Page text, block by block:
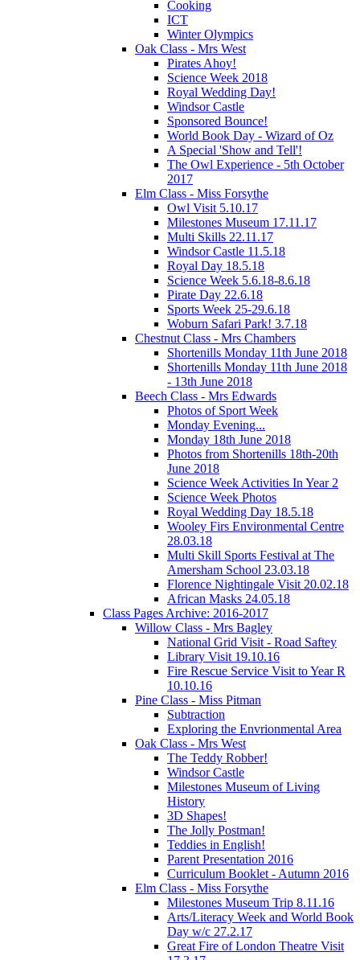
Cooking
ICT
Winter Olympics
Oak Class - Mrs West
Pirates Ahoy!
Science Week 2018
Royal Wedding Day!
Windsor Castle
Sponsored Bounce!
World Book Day - Wizard of Oz
A Special 'Show and Tell'!
The Owl Experience - 5th October
2017
Elm Class - Miss Forsythe
Owl Visit 5.10.17
Milestones Museum 17.11.17
Multi Skills 22.11.17
Windsor Castle 11.5.18
Royal Day 18.5.18
Science Week 5.6.18-8.6.18
Pirate Day 22.6.18
Sports Week 25-29.6.18
Woburn Safari Park! 3.7.18
Chestnut Class - Mrs Chambers
Shortenills Monday 11th June 2018
Shortenills Monday 11th June 2018
- 13th June 2018
Beech Class - Mrs Edwards
Photos of Sport Week
Monday Evening...
Monday 18th June 2018
Photos from Shortenills 18th-20th
June 2018
Science Week Activities In Year 2
Science Week Photos
Royal Wedding Day 18.5.18
Wooley Firs Environmental Centre
28.03.18
Multi Skill Sports Festival at The
Amersham School 23.03.18
Florence Nightingale Visit 20.02.18
African Masks 24.05.18
Class Pages Archive: 2016-2017
Willow Class - Mrs Bagley
National Grid Visit - Road Saftey
Library Visit 19.10.16
Fire Rescue Service Visit to Year R
10.10.16
Pine Class - Miss Pitman
Subtraction
Exploring the Envrionmental Area
Oak Class - Mrs West
The Teddy Robber!
Windsor Castle
Milestones Museum of Living
History
3D Shapes!
The Jolly Postman!
Teddies in English!
Parent Presentation 2016
Curriculum Booklet - Autumn 2016
Elm Class - Miss Forsythe
Milestones Museum Trip 8.11.16
Arts/Literacy Week and World Book
Day w/c 27.2.17
Great Fire of London Theatre Visit